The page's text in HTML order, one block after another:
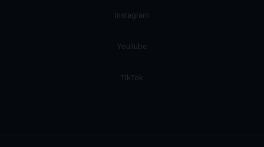
Instagram
YouTube
TikTok